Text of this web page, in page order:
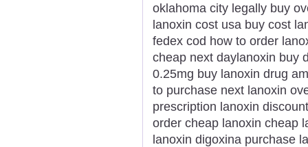
oklahoma city legally buy
lanoxin cost usa buy cost
fedex cod how to order
cheap next daylanoxin buy
0.25mg buy lanoxin drug
to purchase next lanoxin
prescription lanoxin
order cheap lanoxin cheap
lanoxin digoxina purchase